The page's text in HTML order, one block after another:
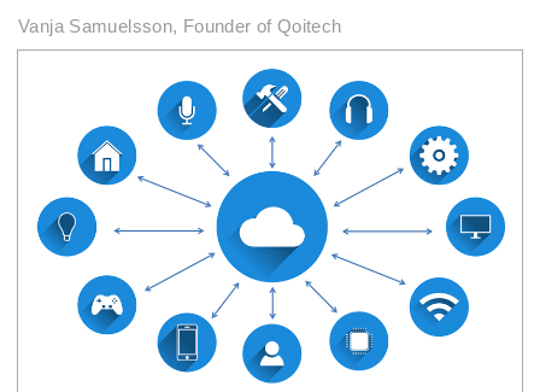
Vanja Samuelsson, Founder of Qoitech